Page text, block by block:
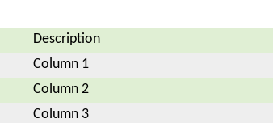
Description
Column 1
Column 2
Column 3